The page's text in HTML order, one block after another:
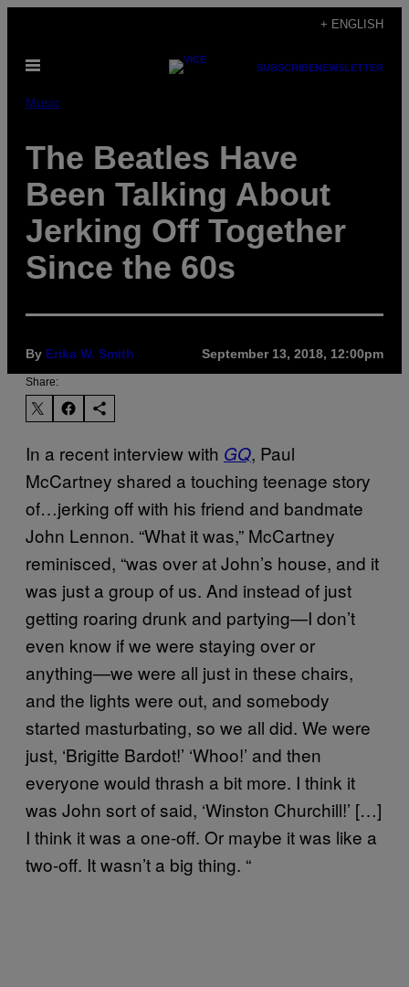
content
+ ENGLISH
Open
SUBSCRIBENEWSLETTER
Music
The Beatles Have
Been Talking About
Jerking Off Together
Since the 60s
By Erika W. Smith September 13, 2018, 12:00pm
Share:
In a recent interview with GQ, Paul
McCartney shared a touching teenage story
of…jerking off with his friend and bandmate
John Lennon. “What it was,” McCartney
reminisced, “was over at John’s house, and it
was just a group of us. And instead of just
getting roaring drunk and partying—I don’t
even know if we were staying over or
anything—we were all just in these chairs,
and the lights were out, and somebody
started masturbating, so we all did. We were
just, ‘Brigitte Bardot!’ ‘Whoo!’ and then
everyone would thrash a bit more. I think it
was John sort of said, ‘Winston Churchill!’ […]
I think it was a one-off. Or maybe it was like a
two-off. It wasn’t a big thing. “